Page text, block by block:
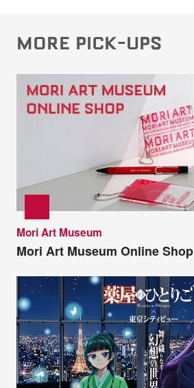
MORE PICK-UPS
Mori Art Museum
Mori Art Museum Online Shop